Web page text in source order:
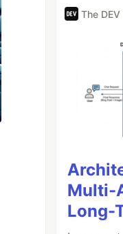
The DEV
Multi-
Long-